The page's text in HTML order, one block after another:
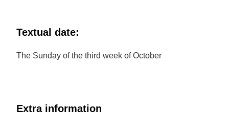
Textual date:
The Sunday of the third week of October
Extra information